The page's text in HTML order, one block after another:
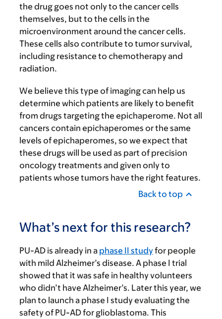
the drug goes not only to the cancer cells
themselves, but to the cells in the
microenvironment around the cancer cells.
These cells also contribute to tumor survival,
including resistance to chemotherapy and
radiation.
We believe this type of imaging can help us
determine which patients are likely to benefit
from drugs targeting the epichaperome. Not all
cancers contain epichaperomes or the same
levels of epichaperomes, so we expect that
these drugs will be used as part of precision
oncology treatments and given only to
patients whose tumors have the right features.
Back to top
What’s next for this research?
PU-AD is already in a phase II studyfor people
with mild Alzheimer’s disease. A phase I trial
showed that it was safe in healthy volunteers
who didn’t have Alzheimer’s. Later this year, we
plan to launch a phase I study evaluating the
safety of PU-AD for glioblastoma. This